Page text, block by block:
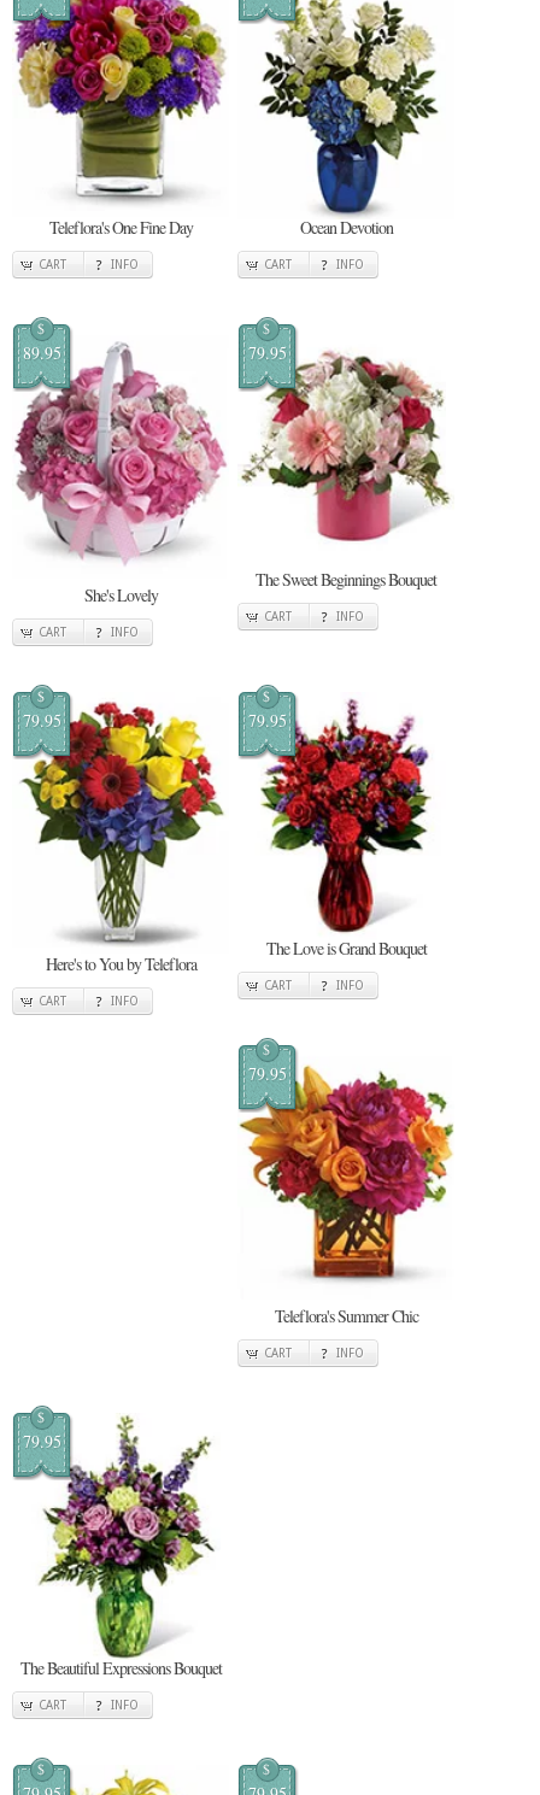
Teleflora's One Fine Day
CART INFO
Ocean Devotion
CART INFO
$
89.95
She's Lovely
CART INFO
$
79.95
The Sweet Beginnings Bouquet
CART INFO
$
79.95
Here's to You by Teleflora
CART INFO
$
79.95
The Love is Grand Bouquet
CART INFO
$
79.95
Teleflora's Summer Chic
CART INFO
$
79.95
The Beautiful Expressions Bouquet
CART INFO
$ $